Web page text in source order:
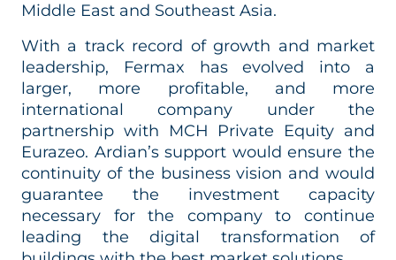
Middle East and Southeast Asia.
With a track record of growth and market
leadership, Fermax has evolved into a
larger, more profitable, and more
international company under the
partnership with MCH Private Equity and
Eurazeo. Ardian’s support would ensure the
continuity of the business vision and would
guarantee the investment capacity
necessary for the company to continue
leading the digital transformation of